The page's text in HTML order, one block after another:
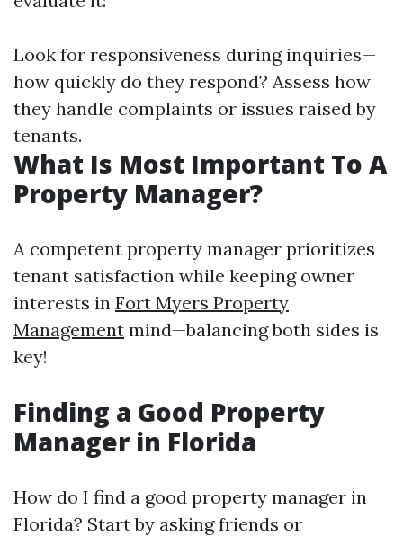
Look for responsiveness during inquiries—
how quickly do they respond? Assess how
they handle complaints or issues raised by
tenants.
What Is Most Important To A
Property Manager?
A competent property manager prioritizes
tenant satisfaction while keeping owner
interests in Fort Myers Property
Management mind—balancing both sides is
key!
Finding a Good Property
Manager in Florida
How do I find a good property manager in
Florida? Start by asking friends or